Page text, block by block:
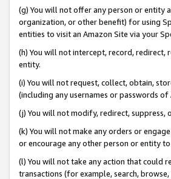
(g) You will not offer any person or entity
organization, or other benefit) for using
entities to visit an Amazon Site via your
(h) You will not intercept, record,
entity.
(i) You will not request, collect, obtain,
(including any usernames or passwords of
(j) You will not modify, redirect,
(k) You will not make any orders or
or encourage any other person or entity
(l) You will not take any action that could
transactions (for example, search,